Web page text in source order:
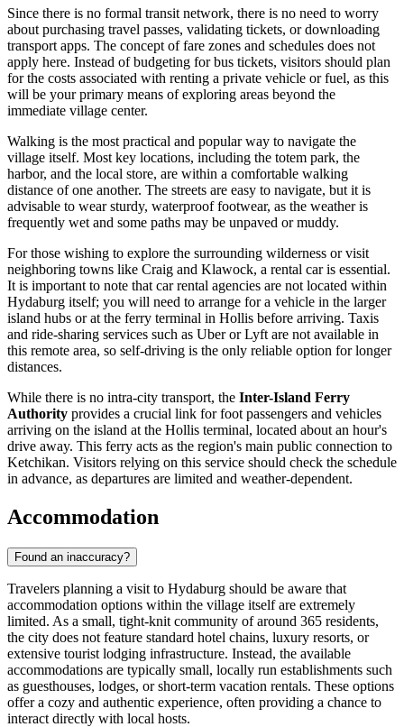
Since there is no formal transit network, there is no need to worry
about purchasing travel passes, validating tickets, or downloading
transport apps. The concept of fare zones and schedules does not
apply here. Instead of budgeting for bus tickets, visitors should plan
for the costs associated with renting a private vehicle or fuel, as this
will be your primary means of exploring areas beyond the
immediate village center.
Walking is the most practical and popular way to navigate the
village itself. Most key locations, including the totem park, the
harbor, and the local store, are within a comfortable walking
distance of one another. The streets are easy to navigate, but it is
advisable to wear sturdy, waterproof footwear, as the weather is
frequently wet and some paths may be unpaved or muddy.
For those wishing to explore the surrounding wilderness or visit
neighboring towns like Craig and Klawock, a rental car is essential.
It is important to note that car rental agencies are not located within
Hydaburg itself; you will need to arrange for a vehicle in the larger
island hubs or at the ferry terminal in Hollis before arriving. Taxis
and ride-sharing services such as Uber or Lyft are not available in
this remote area, so self-driving is the only reliable option for longer
distances.
While there is no intra-city transport, the Inter-Island Ferry
Authority provides a crucial link for foot passengers and vehicles
arriving on the island at the Hollis terminal, located about an hour's
drive away. This ferry acts as the region's main public connection to
Ketchikan. Visitors relying on this service should check the schedule
in advance, as departures are limited and weather-dependent.
Accommodation
Found an inaccuracy?
Travelers planning a visit to Hydaburg should be aware that
accommodation options within the village itself are extremely
limited. As a small, tight-knit community of around 365 residents,
the city does not feature standard hotel chains, luxury resorts, or
extensive tourist lodging infrastructure. Instead, the available
accommodations are typically small, locally run establishments such
as guesthouses, lodges, or short-term vacation rentals. These options
offer a cozy and authentic experience, often providing a chance to
interact directly with local hosts.